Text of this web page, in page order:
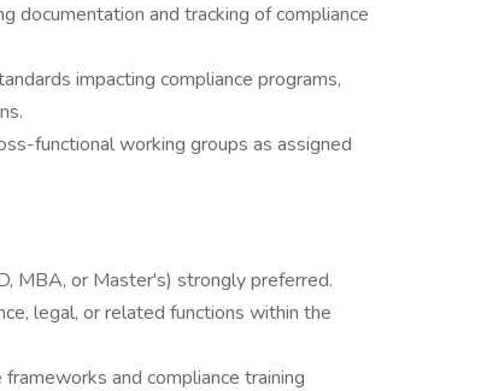
documentation and tracking of compliance
impacting compliance programs,
functional working groups as assigned
MBA, or Master's) strongly preferred.
legal, or related functions within the
and compliance training